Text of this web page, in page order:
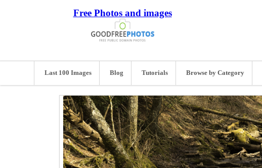
Free Photos and images
Last 100 Images Blog Tutorials Browse by Category